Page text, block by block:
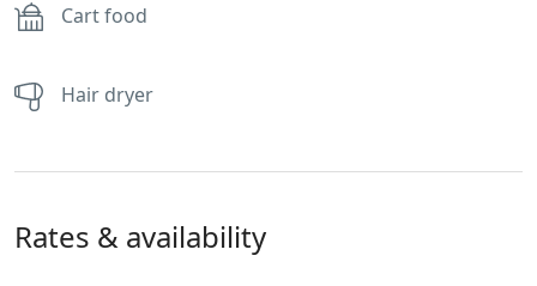
Cart food
Hair dryer
Rates & availability